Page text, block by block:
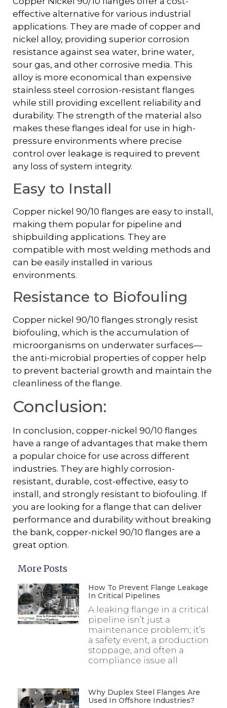
effective alternative for various industrial
applications. They are made of copper and
nickel alloy, providing superior corrosion
resistance against sea water, brine water,
sour gas, and other corrosive media. This
alloy is more economical than expensive
stainless steel corrosion-resistant flanges
while still providing excellent reliability and
durability. The strength of the material also
makes these flanges ideal for use in high-
pressure environments where precise
control over leakage is required to prevent
any loss of system integrity.
Easy to Install
Copper nickel 90/10 flanges are easy to install,
making them popular for pipeline and
shipbuilding applications. They are
compatible with most welding methods and
can be easily installed in various
environments.
Resistance to Biofouling
Copper nickel 90/10 flanges strongly resist
biofouling, which is the accumulation of
microorganisms on underwater surfaces—
the anti-microbial properties of copper help
to prevent bacterial growth and maintain the
cleanliness of the flange.
Conclusion:
In conclusion, copper-nickel 90/10 flanges
have a range of advantages that make them
a popular choice for use across different
industries. They are highly corrosion-
resistant, durable, cost-effective, easy to
install, and strongly resistant to biofouling. If
you are looking for a flange that can deliver
performance and durability without breaking
the bank, copper-nickel 90/10 flanges are a
great option.
More Posts
How To Prevent Flange Leakage
In Critical Pipelines
A leaking flange in a critical
pipeline isn’t just a
maintenance problem; it’s
a safety event, a production
stoppage, and often a
compliance issue all
Why Duplex Steel Flanges Are
Used In Offshore Industries?